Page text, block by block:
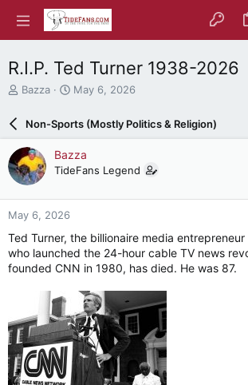
R.I.P. Ted Turner 1938-2026
T
e
a
d
s
t
a
r
r
Bazza
S
r
d
a
e
May 6, 2026
Non-Sports (Mostly Politics & Religion)
Bazza
TideFans Legend
May 6, 2026
Ted Turner, the billionaire media
who launched the 24-hour cable TV news
founded CNN in 1980, has died. He was 87.